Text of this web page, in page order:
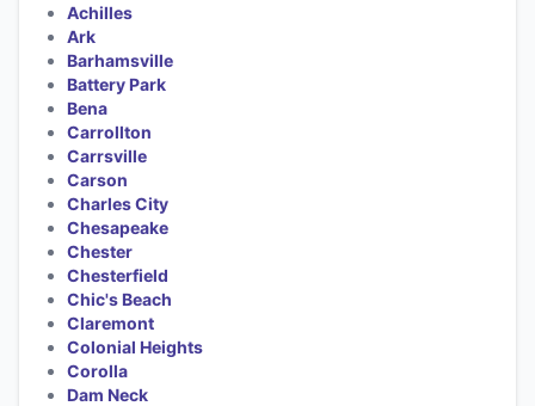
Achilles
Ark
Barhamsville
Battery Park
Bena
Carrollton
Carrsville
Carson
Charles City
Chesapeake
Chester
Chesterfield
Chic's Beach
Claremont
Colonial Heights
Corolla
Dam Neck